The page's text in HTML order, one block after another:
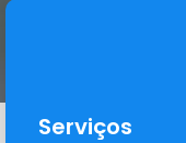
Serviços